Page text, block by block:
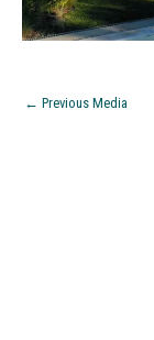
← Previous Media